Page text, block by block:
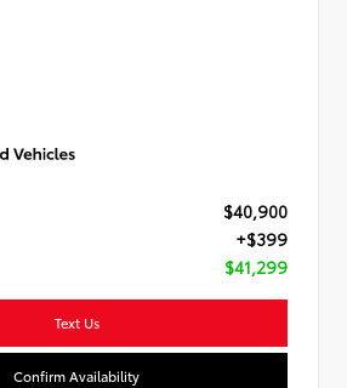
$40,900
+$399
$41,299
Text Us
Confirm Availability